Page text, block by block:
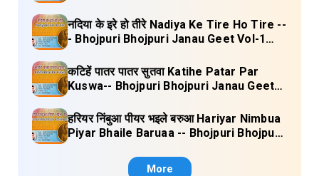
नदिया के इरे हो तीरे Nadiya Ke Tire Ho Tire --
- Bhojpuri Bhojpuri Janau Geet Vol-1
कटिहें पातर पातर सुतवा Katihe Patar Par
Kuswa-- Bhojpuri Bhojpuri Janau Geet
हरियर निंबुआ पीयर भइले बरुआ Hariyar Nimbua
Piyar Bhaile Baruaa -- Bhojpuri Bhojpuri
More